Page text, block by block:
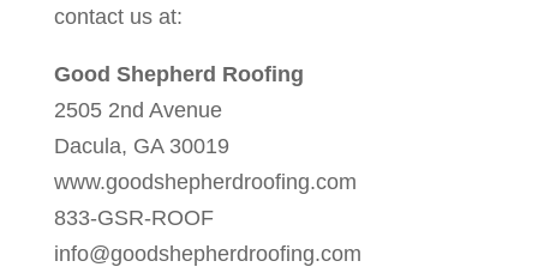
contact us at:
Good Shepherd Roofing
2505 2nd Avenue
Dacula, GA 30019
www.goodshepherdroofing.com
833-GSR-ROOF
info@goodshepherdroofing.com